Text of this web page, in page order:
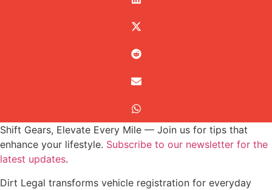
Shift Gears, Elevate Every Mile — Join us for tips that
enhance your lifestyle. Subscribe to our newsletter for the
latest updates.
Dirt Legal transforms vehicle registration for everyday